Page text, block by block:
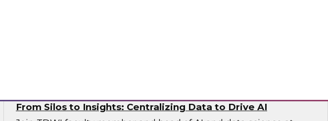
From Silos to Insights: Centralizing Data to Drive AI